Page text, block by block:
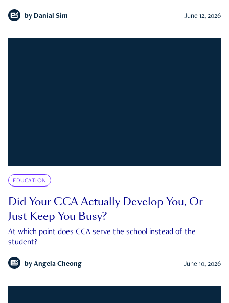
by Danial Sim June 12, 2026
EDUCATION
Did Your CCA Actually Develop You, Or
Just Keep You Busy?
At which point does CCA serve the school instead of the
student?
by Angela Cheong June 10, 2026